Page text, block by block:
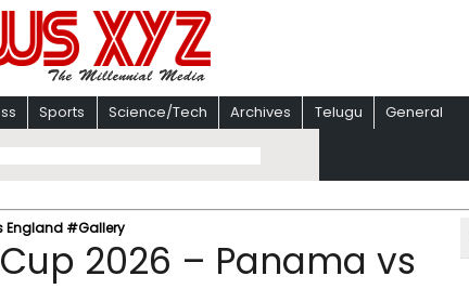
Sports Science/Tech Archives Telugu General
England #Gallery
2026 – Panama vs